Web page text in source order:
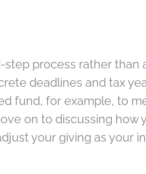
process rather than
deadlines and tax
fund, for example, to
on to discussing how
your giving as your